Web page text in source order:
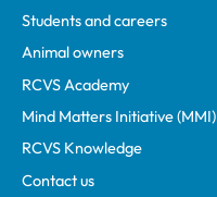
Students and careers
Animal owners
RCVS Academy
Mind Matters Initiative (MMI)
RCVS Knowledge
Contact us